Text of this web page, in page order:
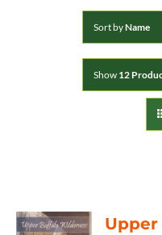
Sort byName
Show 12